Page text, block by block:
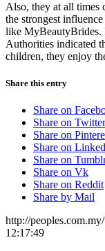
Also, they at all times
the strongest
like MyBeautyBrides.
Authorities indicated
children, they enjoy
Share this entry
Share on
Share on Twitter
Share on
Share on
Share on
Share on Vk
Share on Reddit
Share by Mail
http://
12:17:49